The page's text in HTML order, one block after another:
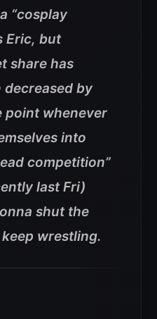
“cosplay
Eric, but
share has
by
point whenever
into
competition”
last Fri)
shut the
wrestling.